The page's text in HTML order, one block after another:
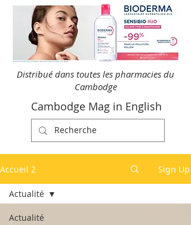
Distribué dans toutes les pharmacies du
Cambodge
Cambodge Mag in English
Accueil 2 Sign Up
Actualité
Actualité